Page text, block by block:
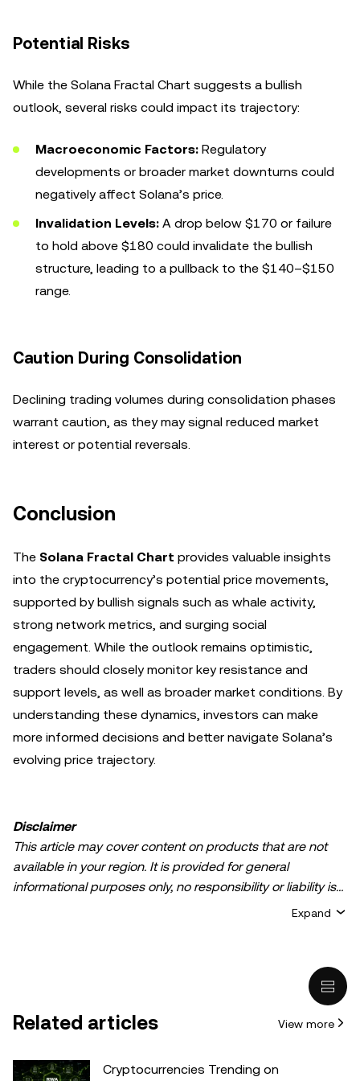
Potential Risks
While the Solana Fractal Chart suggests a bullish
outlook, several risks could impact its trajectory:
Macroeconomic Factors: Regulatory
developments or broader market downturns could
negatively affect Solana’s price.
Invalidation Levels: A drop below $170 or failure
to hold above $180 could invalidate the bullish
structure, leading to a pullback to the $140–$150
range.
Caution During Consolidation
Declining trading volumes during consolidation phases
warrant caution, as they may signal reduced market
interest or potential reversals.
Conclusion
The Solana Fractal Chart provides valuable insights
into the cryptocurrency’s potential price movements,
supported by bullish signals such as whale activity,
strong network metrics, and surging social
engagement. While the outlook remains optimistic,
traders should closely monitor key resistance and
support levels, as well as broader market conditions. By
understanding these dynamics, investors can make
more informed decisions and better navigate Solana’s
evolving price trajectory.
Disclaimer
This article may cover content on products that are not
available in your region. It is provided for general
informational purposes only, no responsibility or liability is
accepted for any errors of fact or omission expressed
intended to provide advice of any kind, including but not
recommendation; (ii) an offer or solicitation to buy, sell, or
hold digital assets, or (iii) financial, accounting, legal, or tax
involve a high degree of risk, can fluctuate greatly, and
Expand
Related articles View more
Cryptocurrencies Trending on